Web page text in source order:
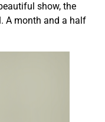
show, the
A month and a half